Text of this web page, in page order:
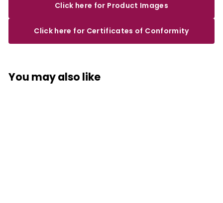
Click here for Product Images
Click here for Certificates of Conformity
You may also like